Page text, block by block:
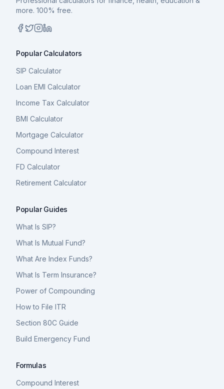
more. 100% free.
Popular Calculators
SIP Calculator
Loan EMI Calculator
Income Tax Calculator
BMI Calculator
Mortgage Calculator
Compound Interest
FD Calculator
Retirement Calculator
Popular Guides
What Is SIP?
What Is Mutual Fund?
What Are Index Funds?
What Is Term Insurance?
Power of Compounding
How to File ITR
Section 80C Guide
Build Emergency Fund
Formulas
Compound Interest